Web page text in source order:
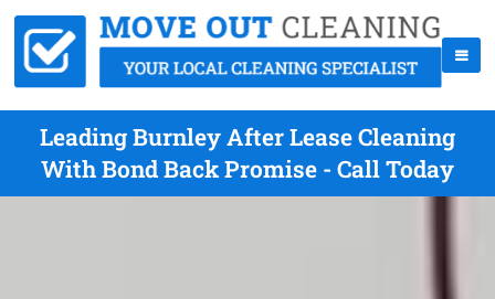
Leading Burnley After Lease Cleaning
With Bond Back Promise - Call Today